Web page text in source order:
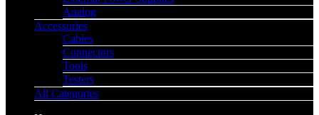
Analog
Accessories
Cables
Connectors
Tools
Testers
All Categories